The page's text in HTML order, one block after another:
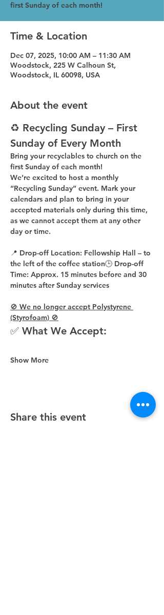
first Sunday of each month!
Time & Location
Dec 07, 2025, 10:00 AM – 11:30 AM
Woodstock, 225 W Calhoun St,
Woodstock, IL 60098, USA
About the event
♻️ Recycling Sunday – First
Sunday of Every Month
Bring your recyclables to church on the
first Sunday of each month!
We’re excited to host a monthly
“Recycling Sunday” event. Mark your
calendars and plan to bring in your
accepted materials only during this time,
as we cannot accept them at any other
day or time.
📍 Drop-off Location: Fellowship Hall – to
the left of the coffee station🕒 Drop-off
Time: Approx. 15 minutes before and 30
minutes after Sunday services
🚫 We no longer accept Polystyrene
(Styrofoam) 🚫
✅ What We Accept:
Show More
Share this event